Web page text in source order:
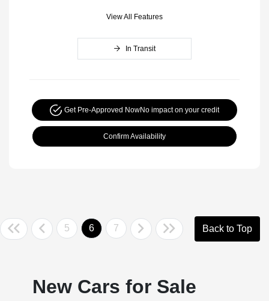
View All Features
In Transit
Get Pre-Approved NowNo impact on your credit
Confirm Availability
5 6 7 Back to Top
New Cars for Sale